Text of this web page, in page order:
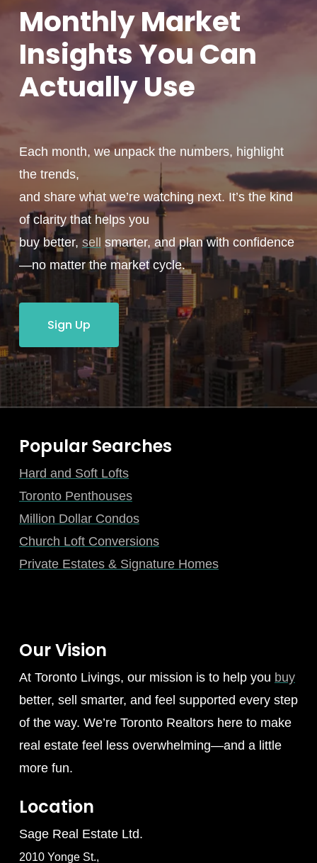
MonthlyMarket
Insights You Can
ActuallyUse
Each month, we unpack the numbers, highlight
the trends,
and share what we’re watching next. It’s the kind
of clarity that helps you
buy better, sell smarter, and plan with confidence
—no matter the market cycle.
Sign Up
Popular Searches
Hard and Soft Lofts
Toronto Penthouses
Million Dollar Condos
Church Loft Conversions
Private Estates & Signature Homes
Our Vision
At Toronto Livings, our mission is to help you buy
better, sell smarter, and feel supported every step
of the way. We’re Toronto Realtors here to make
real estate feel less overwhelming—and a little
more fun.
Location
Sage Real Estate Ltd.
2010 Yonge St.,